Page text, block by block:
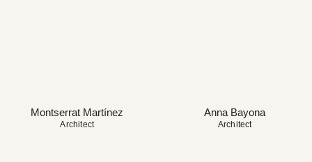
Montserrat Martínez
Architect
Anna Bayona
Architect